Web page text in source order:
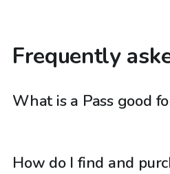
Frequently
What is a Pass good
How do I find and